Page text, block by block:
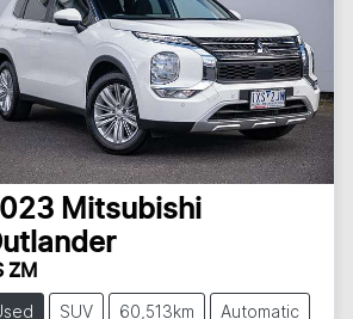
Mitsubishi
ZM
SUV 60,513km Automatic